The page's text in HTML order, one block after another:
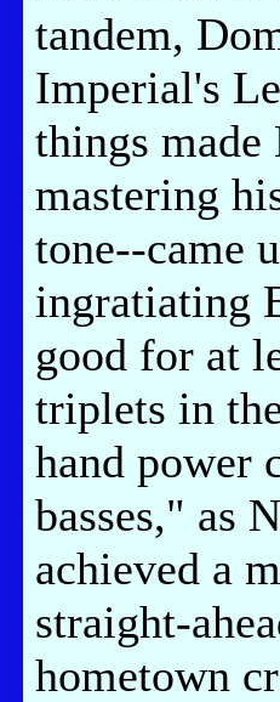
tandem,
Imperial's
things made
mastering
tone--came
ingratiating
good for at
triplets in
hand power
basses," as
achieved a
straight-
hometown